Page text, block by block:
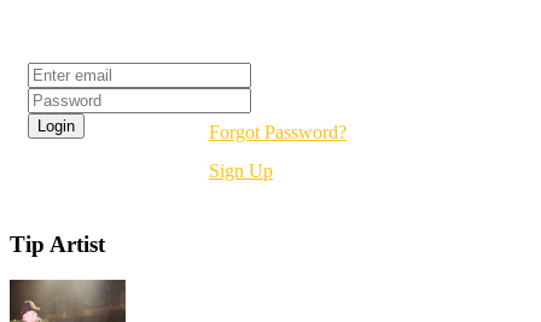
Forgot Password?
Sign Up
Tip Artist